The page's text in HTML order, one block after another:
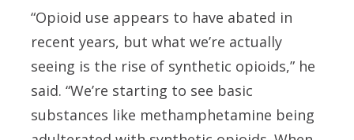
“Opioid use appears to have abated in
recent years, but what we’re actually
seeing is the rise of synthetic opioids,” he
said. “We’re starting to see basic
substances like methamphetamine being